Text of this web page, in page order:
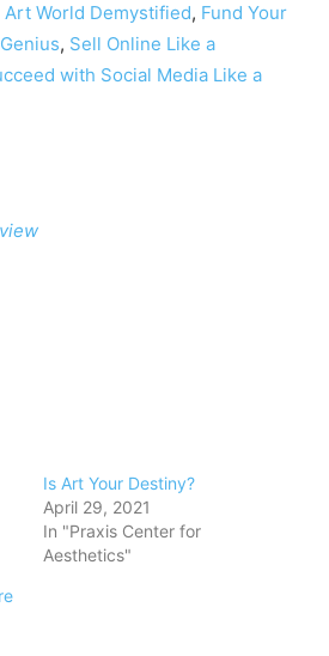
Art World Demystified, Fund Your
, Sell Online Like a
with Social Media Like a
Is Art Your Destiny?
April 29, 2021
In "Praxis Center for
Aesthetics"